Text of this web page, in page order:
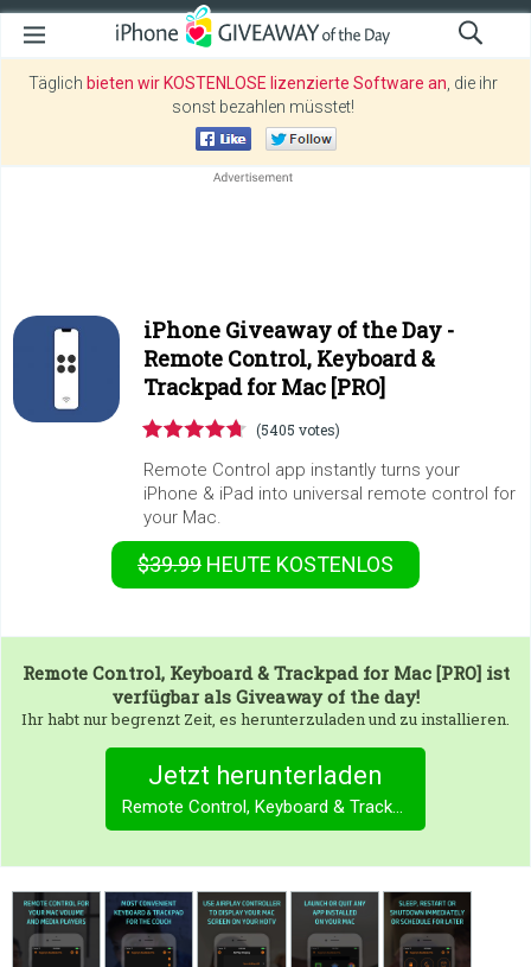
Täglich bieten wir KOSTENLOSE lizenzierte Software an , die ihr
sonst bezahlen müsstet!
iPhone Giveaway of the Day -
Remote Control, Keyboard &
Trackpad for Mac [PRO]
(5405 votes)
Remote Control app instantly turns your
iPhone & iPad into universal remote control for
your Mac.
$39.99 HEUTE KOSTENLOS
Remote Control, Keyboard & Trackpad for Mac [PRO]ist
verfügbar als Giveaway of the day!
Ihr habt nur begrenzt Zeit, es herunterzuladen und zu installieren.
Jetzt herunterladen
Remote Control, Keyboard & Trackpad for Mac [PRO]